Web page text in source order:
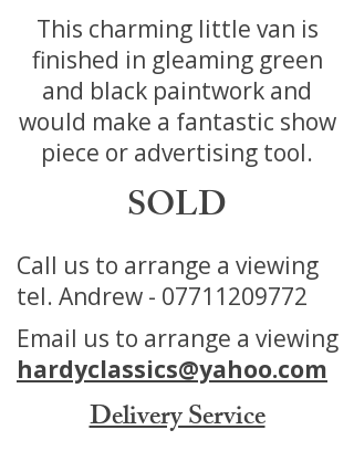
This charming little van is
finished in gleaming green
and black paintwork and
would make a fantastic show
piece or advertising tool.
SOLD
Call us to arrange a viewing
tel. Andrew - 07711209772
Email us to arrange a viewing
hardyclassics@yahoo.com
Delivery Service